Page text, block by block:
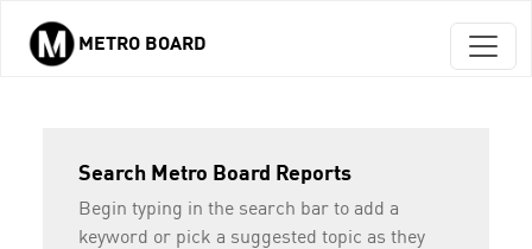
Skip to main content
METRO BOARD
Search Metro Board Reports
Begin typing in the search bar to add a
keyword or pick a suggested topic as they